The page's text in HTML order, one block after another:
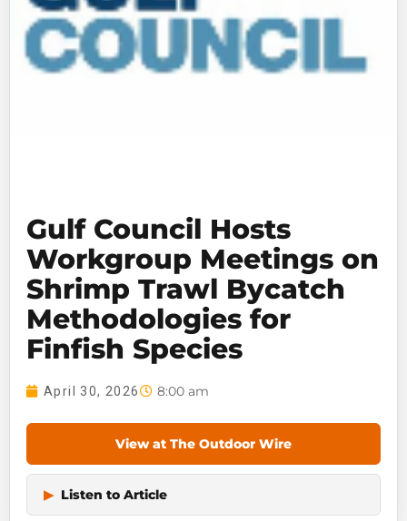
Gulf Council Hosts
Workgroup Meetings on
Shrimp Trawl Bycatch
Methodologies for
Finfish Species
April 30, 2026 8:00 am
View at The Outdoor Wire
▶ Listen to Article